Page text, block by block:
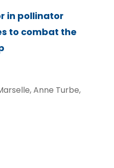
in pollinator
to combat the
Anne Turbe,